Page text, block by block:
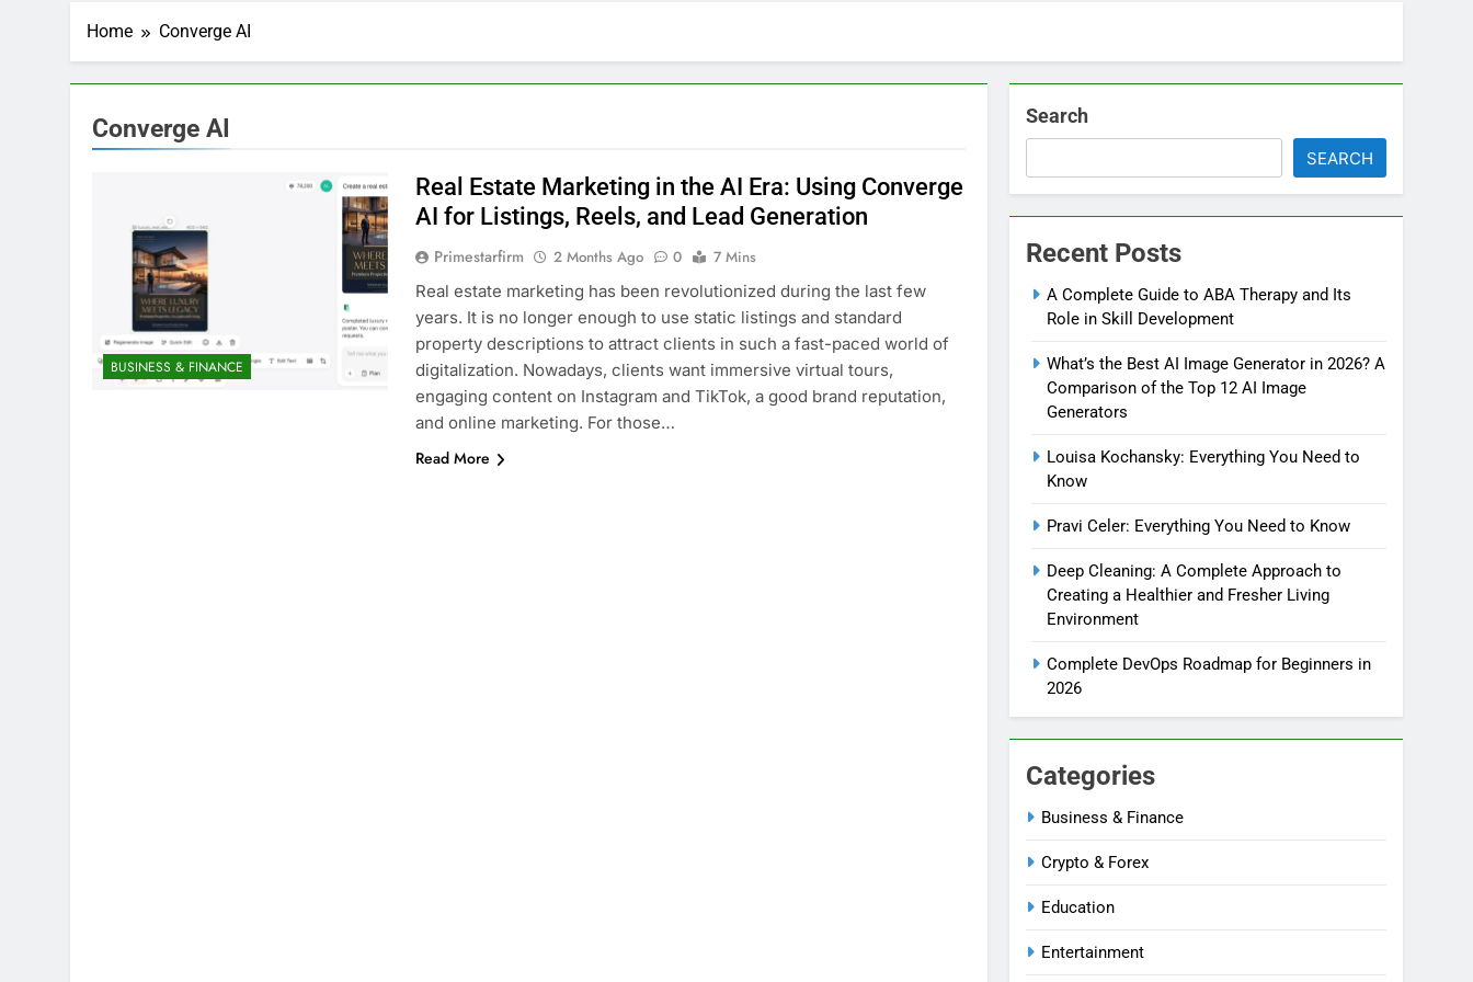
Home Converge AI
Converge AI
BUSINESS & FINANCE
Real Estate Marketing in the AI Era: Using Converge
AI for Listings, Reels, and Lead Generation
Primestarfirm 2 Months Ago 0
7 Mins
Real estate marketing has been revolutionized during the last few
years. It is no longer enough to use static listings and standard
property descriptions to attract clients in such a fast-paced world of
digitalization. Nowadays, clients want immersive virtual tours,
engaging content on Instagram and TikTok, a good brand reputation,
and online marketing. For those…
Read More
Search
SEARCH
Recent Posts
A Complete Guide to ABA Therapy and Its
Role in Skill Development
What’s the Best AI Image Generator in 2026? A
Comparison of the Top 12 AI Image
Generators
Louisa Kochansky: Everything You Need to
Know
Pravi Celer: Everything You Need to Know
Deep Cleaning: A Complete Approach to
Creating a Healthier and Fresher Living
Environment
Complete DevOps Roadmap for Beginners in
2026
Categories
Business & Finance
Crypto & Forex
Education
Entertainment